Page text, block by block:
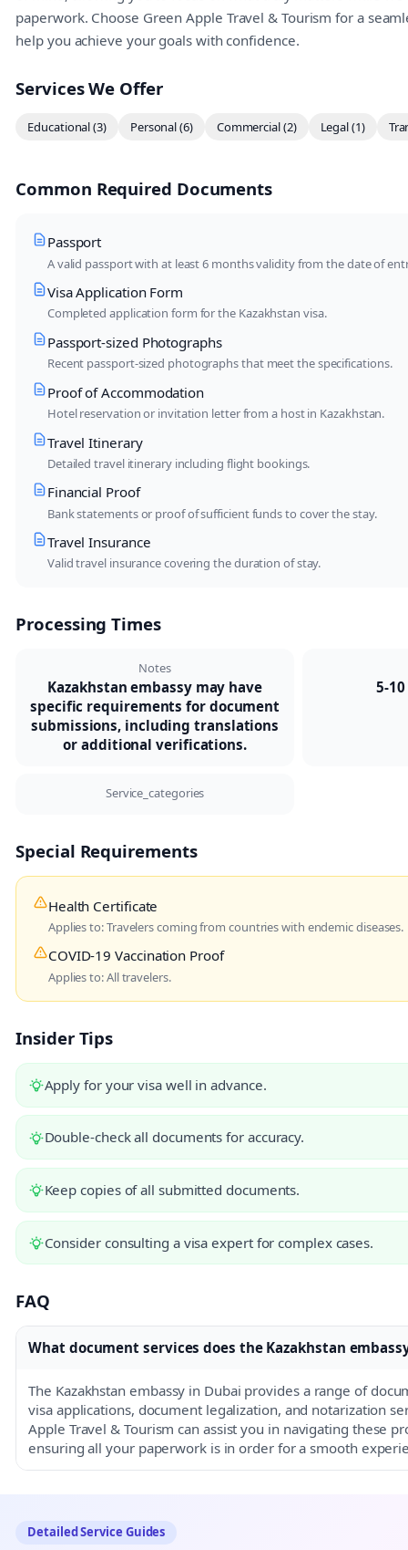
paperwork. Choose Green Apple Travel & Tourism for a
help you achieve your goals with confidence.
Services We Offer
Educational (3) Personal (6) Commercial (2) Legal (1)
Common Required Documents
Passport
A valid passport with at least 6 months validity from the date of
Visa Application Form
Completed application form for the Kazakhstan visa.
Passport-sized Photographs
Recent passport-sized photographs that meet the specifications.
Proof of Accommodation
Hotel reservation or invitation letter from a host in Kazakhstan.
Travel Itinerary
Detailed travel itinerary including flight bookings.
Financial Proof
Bank statements or proof of sufficient funds to cover the stay.
Travel Insurance
Valid travel insurance covering the duration of stay.
Processing Times
Notes
Kazakhstan embassy may have
specific requirements for document
submissions, including translations
or additional verifications.
5-
Service_categories
Special Requirements
Health Certificate
Applies to: Travelers coming from countries with endemic diseases.
COVID-19 Vaccination Proof
Applies to: All travelers.
Insider Tips
Apply for your visa well in advance.
Double-check all documents for accuracy.
Keep copies of all submitted documents.
Consider consulting a visa expert for complex cases.
FAQ
What document services does the Kazakhstan
The Kazakhstan embassy in Dubai provides a range of
visa applications, document legalization, and notarization
Apple Travel & Tourism can assist you in navigating these
ensuring all your paperwork is in order for a smooth
Detailed Service Guides